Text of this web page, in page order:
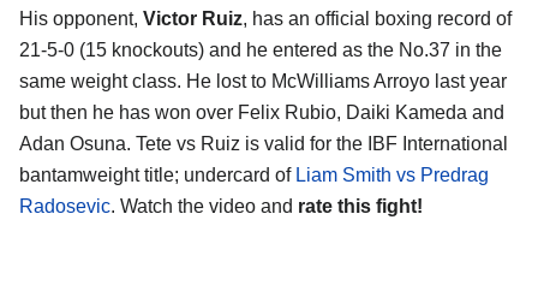
His opponent, Victor Ruiz, has an official boxing record of
21-5-0 (15 knockouts) and he entered as the No.37 in the
same weight class. He lost to McWilliams Arroyo last year
but then he has won over Felix Rubio, Daiki Kameda and
Adan Osuna. Tete vs Ruiz is valid for the IBF International
bantamweight title; undercard of Liam Smith vs Predrag
Radosevic. Watch the video and rate this fight!